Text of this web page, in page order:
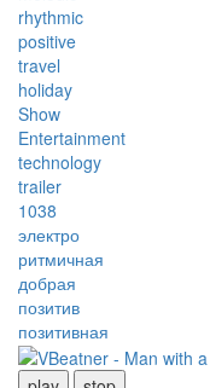
rhythmic
positive
travel
holiday
Show
Entertainment
technology
trailer
1038
электро
ритмичная
добрая
позитив
позитивная